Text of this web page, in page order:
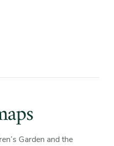
Garden and the